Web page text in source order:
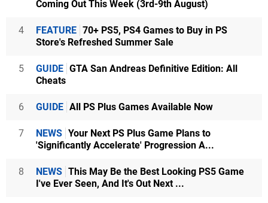
Coming Out This Week (3rd-9th August)
4 FEATURE 70+ PS5, PS4 Games to Buy in PS
Store's Refreshed Summer Sale
5 GUIDE GTA San Andreas Definitive Edition: All
Cheats
6 GUIDE All PS Plus Games Available Now
7 NEWS Your Next PS Plus Game Plans to
'Significantly Accelerate' Progression A...
8 NEWS This May Be the Best Looking PS5 Game
I've Ever Seen, And It's Out Next ...